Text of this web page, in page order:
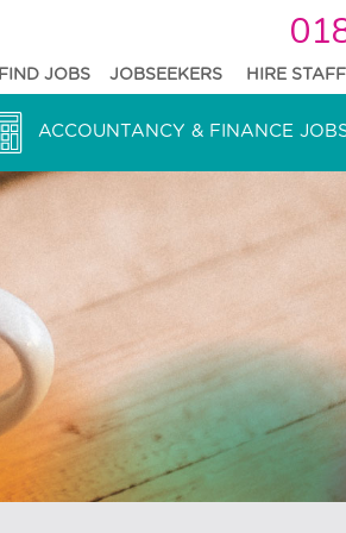
FIND JOBS JOBSEEKERS HIRE STAFF
ACCOUNTANCY & FINANCE